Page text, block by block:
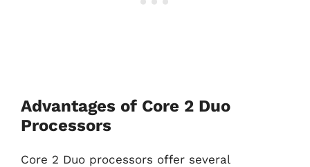
Advantages of Core 2 Duo
Processors
Core 2 Duo processors offer several